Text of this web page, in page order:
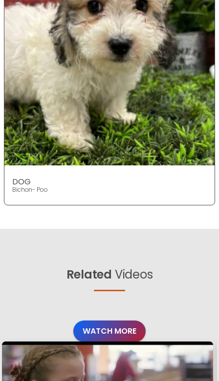
DOG
Bichon- Poo
Related Videos
WATCH MORE